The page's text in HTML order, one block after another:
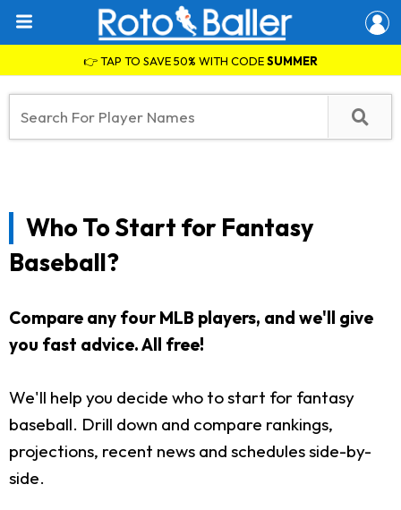
👉 TAP TO SAVE 50% WITH CODESUMMER
Who To Start for Fantasy
Baseball?
Compare any four MLB players, and we'll give
you fast advice. All free!
We'll help you decide who to start for fantasy
baseball. Drill down and compare rankings,
projections, recent news and schedules side-by-
side.